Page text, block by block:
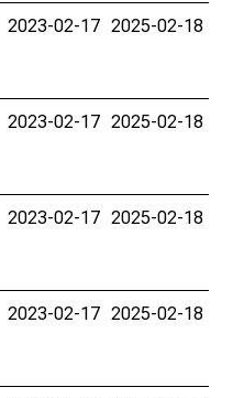
2023-02-17 2025-02-18
2023-02-17 2025-02-18
2023-02-17 2025-02-18
2023-02-17 2025-02-18